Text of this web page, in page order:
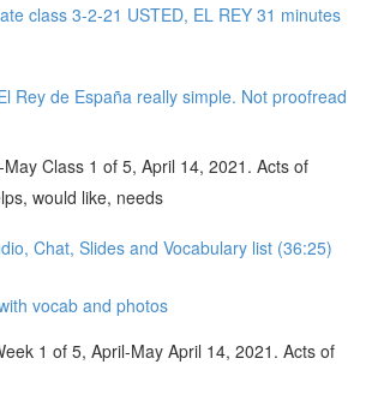
class 3-2-21 USTED, EL REY 31 minutes
Rey de España really simple. Not proofread
Class 1 of 5, April 14, 2021. Acts of
would like, needs
Chat, Slides and Vocabulary list (36:25)
vocab and photos
1 of 5, April-May April 14, 2021. Acts of